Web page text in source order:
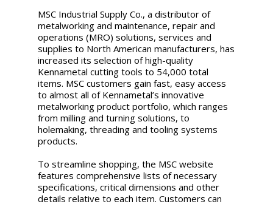
MSC Industrial Supply Co., a distributor of
metalworking and maintenance, repair and
operations (MRO) solutions, services and
supplies to North American manufacturers, has
increased its selection of high-quality
Kennametal cutting tools to 54,000 total
items. MSC customers gain fast, easy access
to almost all of Kennametal’s innovative
metalworking product portfolio, which ranges
from milling and turning solutions, to
holemaking, threading and tooling systems
products.
To streamline shopping, the MSC website
features comprehensive lists of necessary
specifications, critical dimensions and other
details relative to each item. Customers can